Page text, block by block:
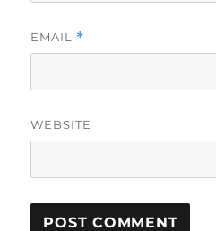
EMAIL *
WEBSITE